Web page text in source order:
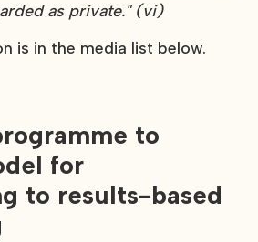
as private." (vi)
is in the media list below.
to
for
to results-based